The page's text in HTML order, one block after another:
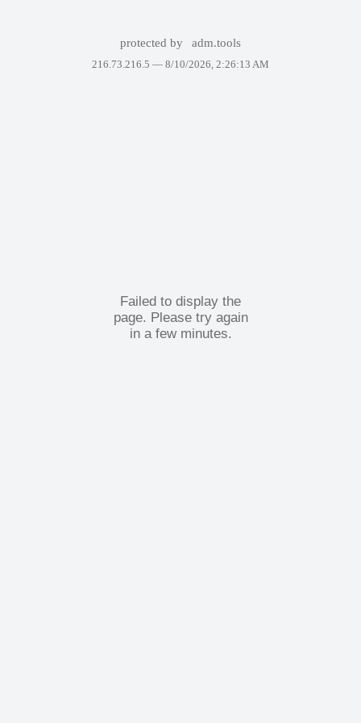
protected by adm.tools
216.73.216.5 — 8/10/2026, 2:26:13 AM
Failed to display the
page. Please try again
in a few minutes.